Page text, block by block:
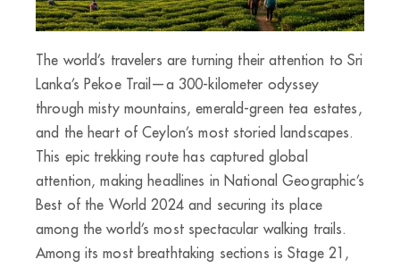
The world’s travelers are turning their attention to Sri
Lanka’s Pekoe Trail—a 300-kilometer odyssey
through misty mountains, emerald-green tea estates,
and the heart of Ceylon’s most storied landscapes.
This epic trekking route has captured global
attention, making headlines in National Geographic’s
Best of the World 2024 and securing its place
among the world’s most spectacular walking trails.
Among its most breathtaking sections is Stage 21,